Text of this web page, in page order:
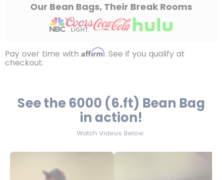
Our Bean Bags, Their Break Rooms
Pay over time with Affirm. See if you qualify at
checkout.
See the 6000 (6.ft) Bean Bag
in action!
Watch Videos Below.